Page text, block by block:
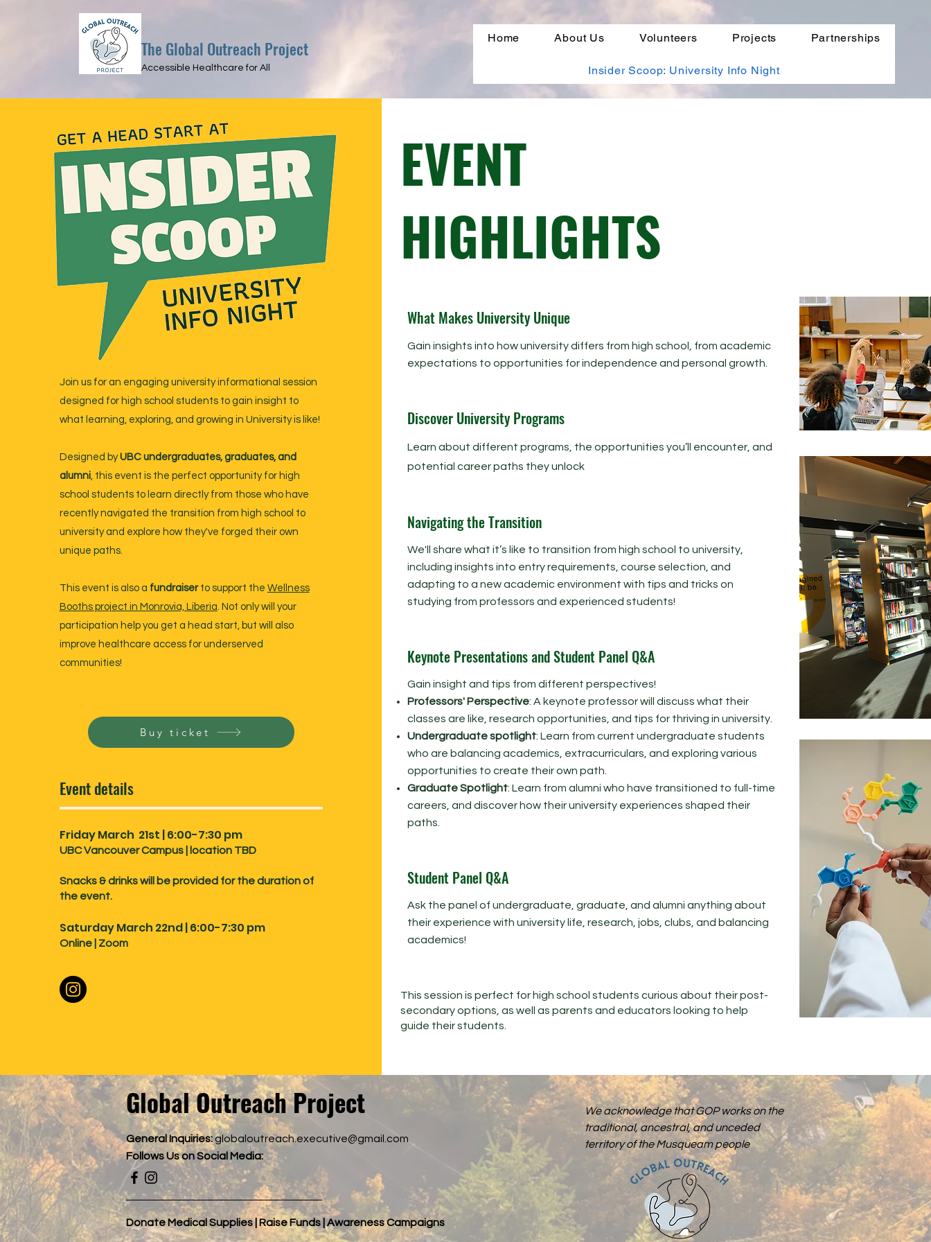
The Global Outreach Project Home About Us Volunteers Projects Partnerships
Insider Scoop: University Info Night
Accessible Healthcare for All
Join us for an engaging university informational session
designed for high school students to gain insight to
what learning, exploring, and growing in University is like!
Designed byUBC undergraduates, graduates, and
alumni, this event is the perfect opportunity for high
school students to learn directly from those who have
recently navigated the transition from high school to
university and explore how they've forged their own
unique paths.
This event is also a fundraiserto support the Wellness
Booths project in Monrovia, Liberia. Not only will your
participation help you get a head start, but will also
improve healthcare access for underserved
communities!
Buy ticket
Event details
Friday March 21st | 6:00-7:30 pm
UBC Vancouver Campus | location TBD
Snacks & drinks will be provided for the duration of
the event.
Saturday March 22nd | 6:00-7:30 pm
Online | Zoom
EVENT
HIGHLIGHTS
What Makes University Unique
Gain insights into how university differs from high school, from academic
expectations to opportunities for independence and personal growth.
Discover University Programs
Learn about different programs, the opportunities you’ll encounter, and
potential career paths they unlock
Navigating the Transition
We'll share what it’s like to transition from high school to university,
including insights into entry requirements, course selection, and
adapting to a new academic environment with tips and tricks on
studying from professors and experienced students!
Keynote Presentations and Student Panel Q&A
Gain insight and tips from different perspectives!​
Professors' Perspective: A keynote professor will discuss what their
classes are like, research opportunities, and tips for thriving in university.
Undergraduate spotlight: Learn from current undergraduate students
who are balancing academics, extracurriculars, and exploring various
opportunities to create their own path.
Graduate Spotlight: Learn from alumni who have transitioned to full-time
careers, and discover how their university experiences shaped their
paths.
Student Panel Q&A
Ask the panel of undergraduate, graduate, and alumni anything about
their experience with university life, research, jobs, clubs, and balancing
academics!
This session is perfect for high school students curious about their post-
secondary options, as well as parents and educators looking to help
guide their students.
Global Outreach Project
General Inquiries:globaloutreach.executive@gmail.com
FollowsUs on Social Media:
Donate Medical Supplies | Raise Funds | Awareness Campaigns
We acknowledge that GOP works on the
traditional, ancestral, and unceded
territory of the Musqueam people